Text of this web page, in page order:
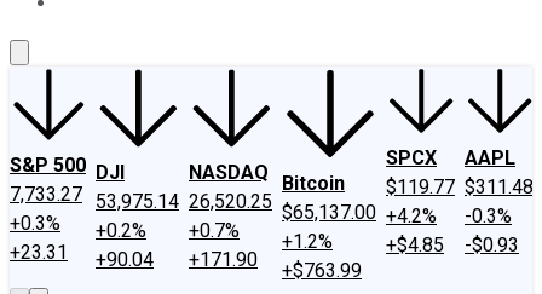
S&P 500
7,733.27
+0.3%
+23.31
DJI
53,975.14
+0.2%
+90.04
NASDAQ
26,520.25
+0.7%
+171.90
Bitcoin
$65,137.00
+1.2%
+$763.99
SPCX
$119.77
+4.2%
+$4.85
AAPL
$311.48
-0.3%
-$0.93